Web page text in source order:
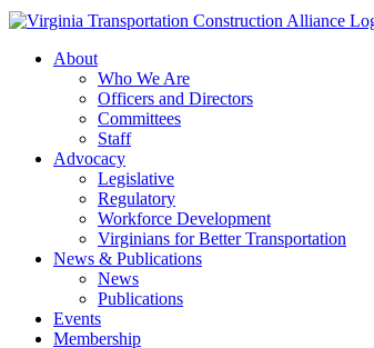
About
Who We Are
Officers and Directors
Committees
Staff
Advocacy
Legislative
Regulatory
Workforce Development
Virginians for Better Transportation
News & Publications
News
Publications
Events
Membership